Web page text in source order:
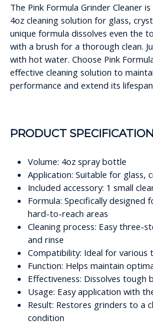
The Pink Formula Grinder Cleaner
4oz cleaning solution for glass,
unique formula dissolves even the
with a brush for a thorough clean.
with hot water. Choose Pink
effective cleaning solution to
performance and extend its
PRODUCT
Volume: 4oz spray bottle
Application: Suitable for glass,
Included accessory: 1 small
Formula: Specifically designed
hard-to-reach areas
Cleaning process: Easy three-
and rinse
Compatibility: Ideal for various
Function: Helps maintain
Effectiveness: Dissolves tough
Usage: Easy application with
Result: Restores grinders to a
condition